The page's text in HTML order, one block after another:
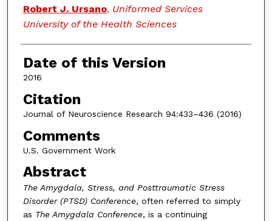
Robert J. Ursano, Uniformed Services
University of the Health Sciences
Date of this Version
2016
Citation
Journal of Neuroscience Research 94:433–436 (2016)
Comments
U.S. Government Work
Abstract
The Amygdala, Stress, and Posttraumatic Stress
Disorder (PTSD) Conference, often referred to simply
as The Amygdala Conference, is a continuing